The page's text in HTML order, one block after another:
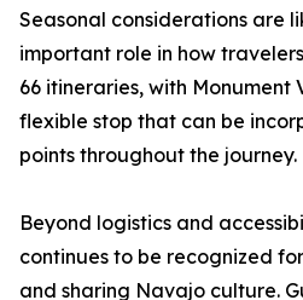
Seasonal considerations are
important role in how
66 itineraries, with Monument
flexible stop that can be
points throughout the journey.
Beyond logistics and
continues to be recognized
and sharing Navajo culture.